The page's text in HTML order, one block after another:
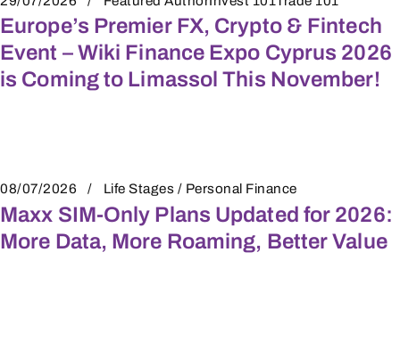
Europe’s Premier FX, Crypto & Fintech
Event – Wiki Finance Expo Cyprus 2026
is Coming to Limassol This November!
08/07/2026 Life Stages / Personal Finance
Maxx SIM-Only Plans Updated for 2026:
More Data, More Roaming, Better Value